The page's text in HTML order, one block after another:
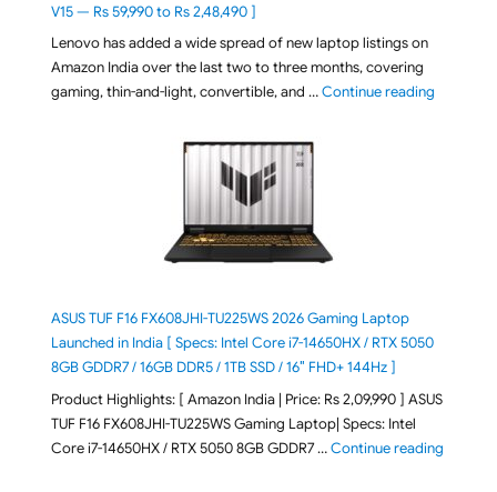
V15 — Rs 59,990 to Rs 2,48,490 ]
Lenovo has added a wide spread of new laptop listings on
Amazon India over the last two to three months, covering
gaming, thin-and-light, convertible, and …Continue reading"August
ASUS TUF F16 FX608JHI-TU225WS 2026 Gaming Laptop
Launched in India [ Specs: Intel Core i7-14650HX / RTX 5050
8GB GDDR7 / 16GB DDR5 / 1TB SSD / 16″ FHD+ 144Hz ]
Product Highlights: [ Amazon India | Price: Rs 2,09,990 ] ASUS
TUF F16 FX608JHI-TU225WS Gaming Laptop| Specs: Intel
Core i7-14650HX / RTX 5050 8GB GDDR7 …Continue reading"ASUS